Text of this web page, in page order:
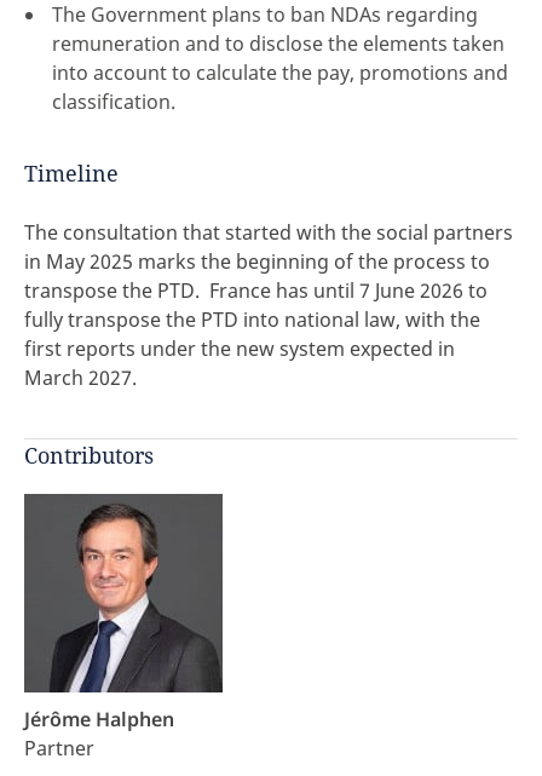
The Government plans to ban NDAs regarding
remuneration and to disclose the elements taken
into account to calculate the pay, promotions and
classification.
Timeline
The consultation that started with the social partners
in May 2025 marks the beginning of the process to
transpose the PTD. France has until 7 June 2026 to
fully transpose the PTD into national law, with the
first reports under the new system expected in
March 2027.
Contributors
Jérôme Halphen
Partner